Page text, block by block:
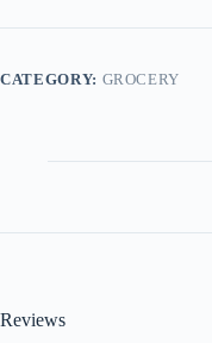
CATEGORY: GROCERY
Reviews